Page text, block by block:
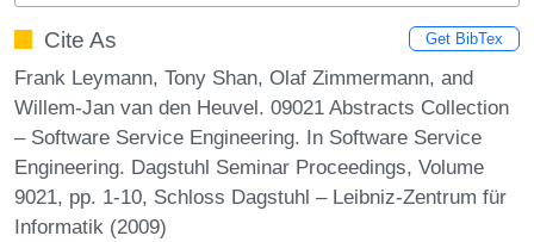
Cite As Get BibTex
Frank Leymann, Tony Shan, Olaf Zimmermann, and
Willem-Jan van den Heuvel. 09021 Abstracts Collection
– Software Service Engineering. In Software Service
Engineering. Dagstuhl Seminar Proceedings, Volume
9021, pp. 1-10, Schloss Dagstuhl – Leibniz-Zentrum für
Informatik (2009)